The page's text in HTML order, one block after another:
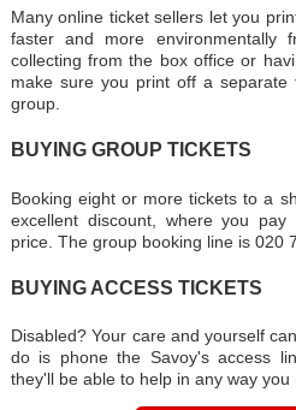
Many online ticket sellers let you
faster and more environmentally
collecting from the box office or
make sure you print off a
group.
BUYING GROUP TICKETS
Booking eight or more tickets to a
excellent discount, where you
price. The group booking line is 020
BUYING ACCESS TICKETS
Disabled? Your care and yourself
do is phone the Savoy's access
they'll be able to help in any way you